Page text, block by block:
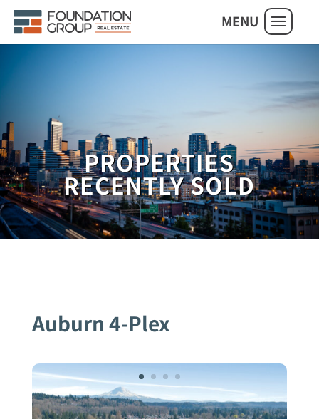
MENU
PROPERTIES
RECENTLY SOLD
Auburn 4-Plex